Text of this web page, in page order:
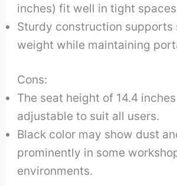
inches) fit well in tight
Sturdy construction supports
weight while maintaining
Cons:
The seat height of 14.4
adjustable to suit all users.
Black color may show dust
prominently in some
environments.